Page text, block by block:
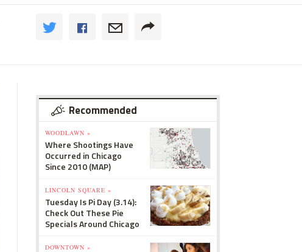
Recommended
WOODLAWN »
Where Shootings Have
Occurred in Chicago
Since 2010 (MAP)
LINCOLN SQUARE »
Tuesday Is Pi Day (3.14):
Check Out These Pie
Specials Around Chicago
DOWNTOWN »